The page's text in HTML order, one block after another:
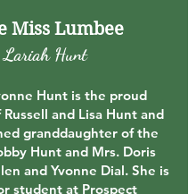
Miss Lumbee
Lariah Hunt
Hunt is the proud
and Lisa Hunt and
granddaughter of the
Hunt and Mrs. Doris
and Yvonne Dial. She is
student at Prospect